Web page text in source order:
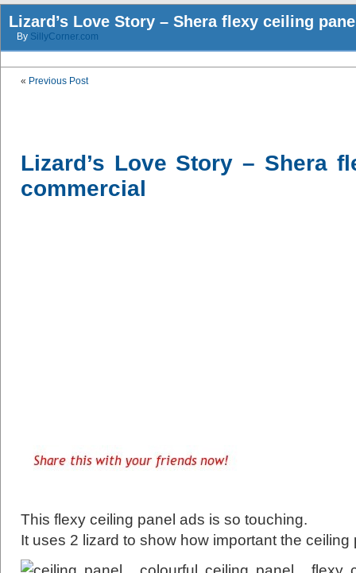
Lizard’s Love Story – Shera flexy ceiling
By SillyCorner.com
« Previous Post
Lizard’s Love Story – Shera
commercial
This flexy ceiling panel ads is so touching.
It uses 2 lizard to show how important the ceiling